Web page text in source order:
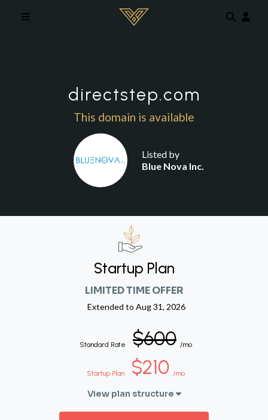
directstep.com
This domain is available
Listed by
Blue Nova Inc.
Startup Plan
LIMITED TIME OFFER
Extended to Aug 31, 2026
Standard Rate $600 /mo
Startup Plan $210 /mo
View plan structure